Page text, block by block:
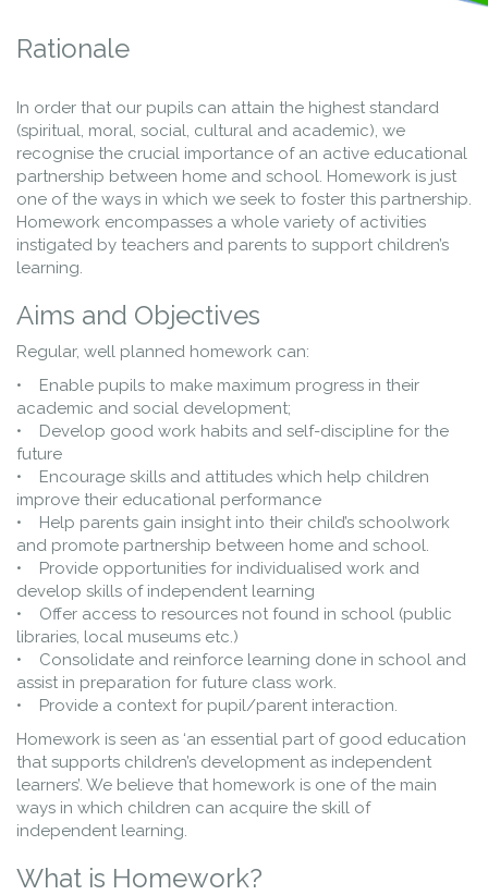
Rationale
In order that our pupils can attain the highest standard
(spiritual, moral, social, cultural and academic), we
recognise the crucial importance of an active educational
partnership between home and school. Homework is just
one of the ways in which we seek to foster this partnership.
Homework encompasses a whole variety of activities
instigated by teachers and parents to support children’s
learning.
Aims and Objectives
Regular, well planned homework can:
• Enable pupils to make maximum progress in their
academic and social development;
• Develop good work habits and self-discipline for the
future
• Encourage skills and attitudes which help children
improve their educational performance
• Help parents gain insight into their child’s schoolwork
and promote partnership between home and school.
• Provide opportunities for individualised work and
develop skills of independent learning
• Offer access to resources not found in school (public
libraries, local museums etc.)
• Consolidate and reinforce learning done in school and
assist in preparation for future class work.
• Provide a context for pupil/parent interaction.
Homework is seen as ‘an essential part of good education
that supports children’s development as independent
learners’. We believe that homework is one of the main
ways in which children can acquire the skill of
independent learning.
What is Homework?